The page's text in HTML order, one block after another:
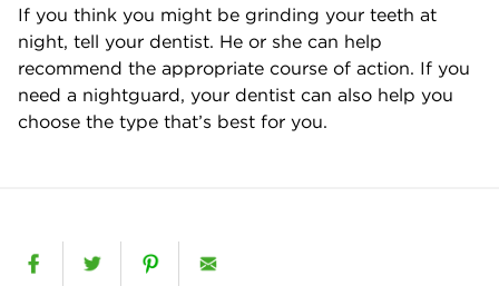
If you think you might be grinding your teeth at
night, tell your dentist. He or she can help
recommend the appropriate course of action. If you
need a nightguard, your dentist can also help you
choose the type that’s best for you.